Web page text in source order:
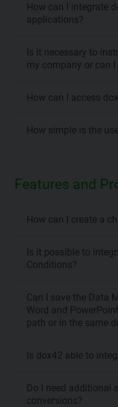
How can I integrate
applications?
Is it necessary to
my company or can
How can I access
How simple is the
Features and
How can I create a
Is it possible to
Conditions?
Can I save the Data
Word and
path or in the same
Is dox42 able to
Do I need additional
conversions?